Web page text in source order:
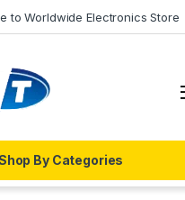
to Worldwide Electronics Store
By Categories